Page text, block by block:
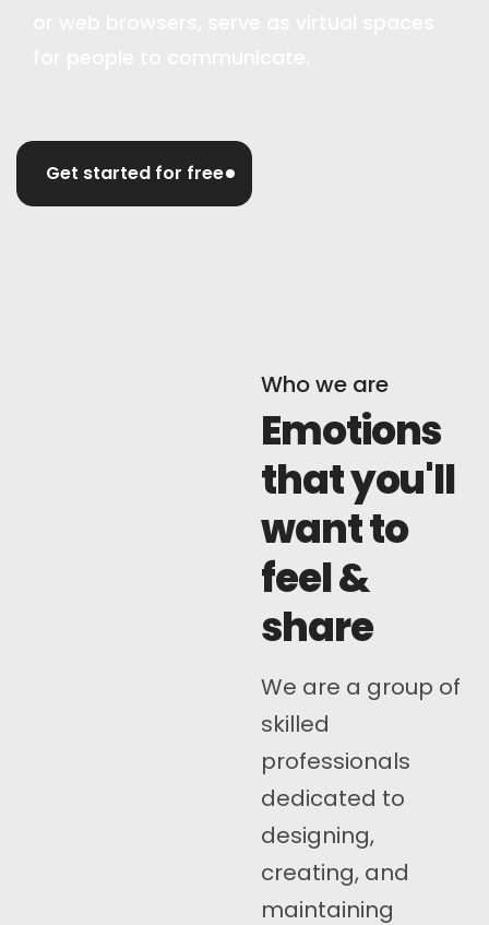
Get started for free
Who we are
Emotions
that you'll
want to
feel &
share
We are a group of
skilled
professionals
dedicated to
designing,
creating, and
maintaining